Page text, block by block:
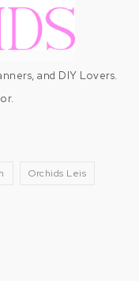
and DIY Lovers.
Orchids Leis